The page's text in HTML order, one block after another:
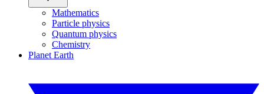
Mathematics
Particle physics
Quantum physics
Chemistry
Planet Earth